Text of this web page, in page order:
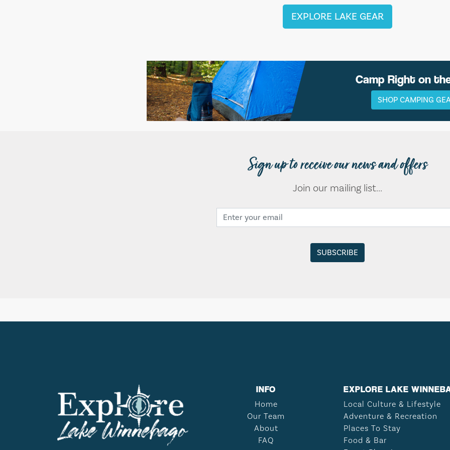
EXPLORE LAKE GEAR
Camp Right on
SHOP CAMPING
Sign up to receive our news and offers
Join our mailing list...
INFO
Home
Our Team
About
FAQ
EXPLORE LAKE
Local Culture & Lifestyle
Adventure & Recreation
Places To Stay
Food & Bar